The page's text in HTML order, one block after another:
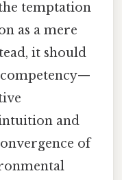
temptation
as a mere
it should
competency—
and
of